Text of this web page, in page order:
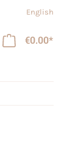
English
€0.00*